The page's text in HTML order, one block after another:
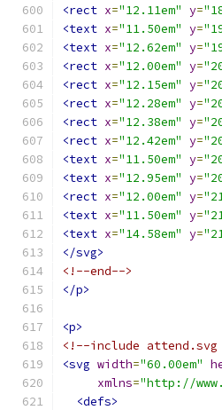
<rect x="12.11em" y=
<text x="11.50em" y=
<text x="12.62em" y=
<rect x="12.00em" y=
<rect x="12.15em" y=
<rect x="12.28em" y=
<rect x="12.38em" y=
<rect x="12.42em" y=
<text x="11.50em" y=
<text x="12.95em" y=
<rect x="12.00em" y=
<text x="11.50em" y=
<text x="14.58em" y=
</svg>
<!--end-->
</p>
<p>
<!--include
<svg width="60.00em"
xmlns="http://
<defs>